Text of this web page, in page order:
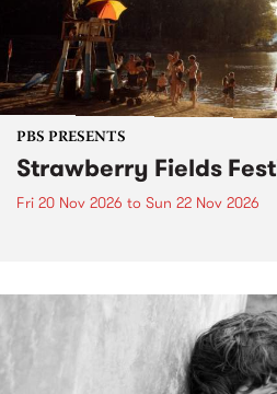
PBS PRESENTS
Strawberry Fields
Fri 20 Nov 2026 to Sun 22 Nov 2026